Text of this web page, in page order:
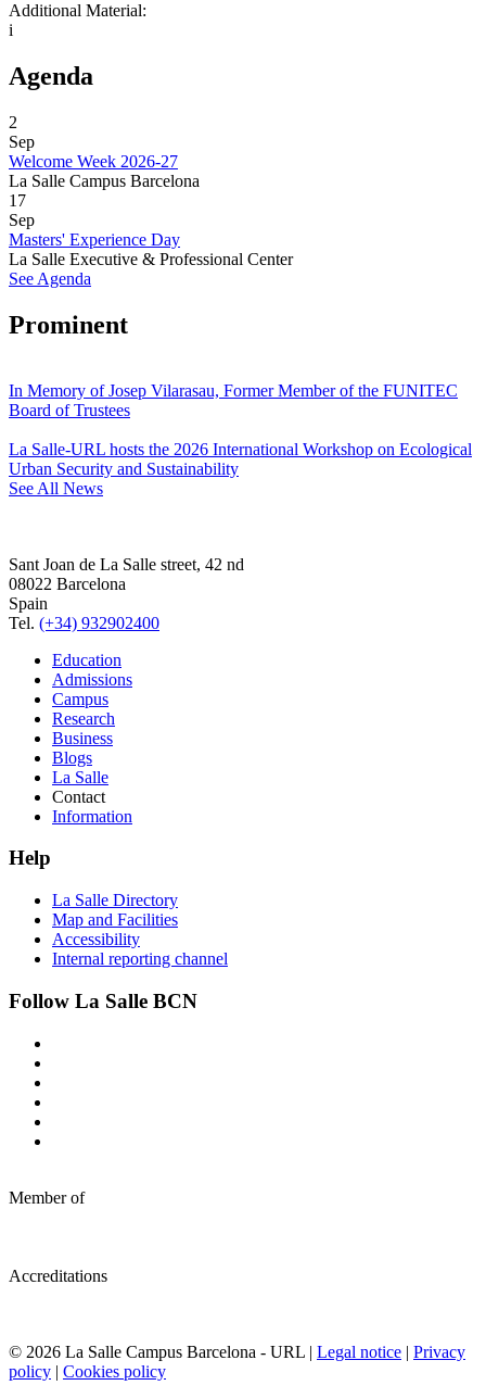
Additional Material:
i
Agenda
2
Sep
Welcome Week 2026-27
La Salle Campus Barcelona
17
Sep
Masters' Experience Day
La Salle Executive & Professional Center
See Agenda
Prominent
In Memory of Josep Vilarasau, Former Member of the FUNITEC
Board of Trustees
La Salle-URL hosts the 2026 International Workshop on Ecological
Urban Security and Sustainability
See All News
Sant Joan de La Salle street, 42 nd
08022 Barcelona
Spain
Tel. (+34) 932902400
Education
Admissions
Campus
Research
Business
Blogs
La Salle
Contact
Information
Help
La Salle Directory
Map and Facilities
Accessibility
Internal reporting channel
Follow La Salle BCN
Member of
Accreditations
© 2026 La Salle Campus Barcelona - URL | Legal notice | Privacy
policy | Cookies policy